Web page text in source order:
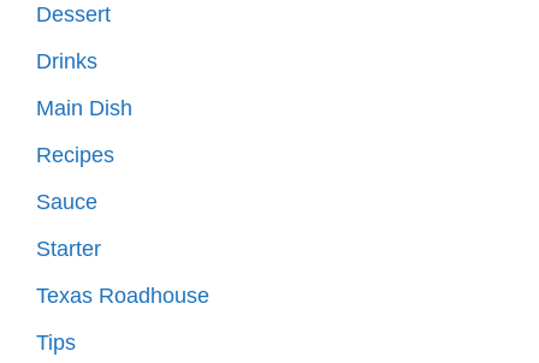
Dessert
Drinks
Main Dish
Recipes
Sauce
Starter
Texas Roadhouse
Tips